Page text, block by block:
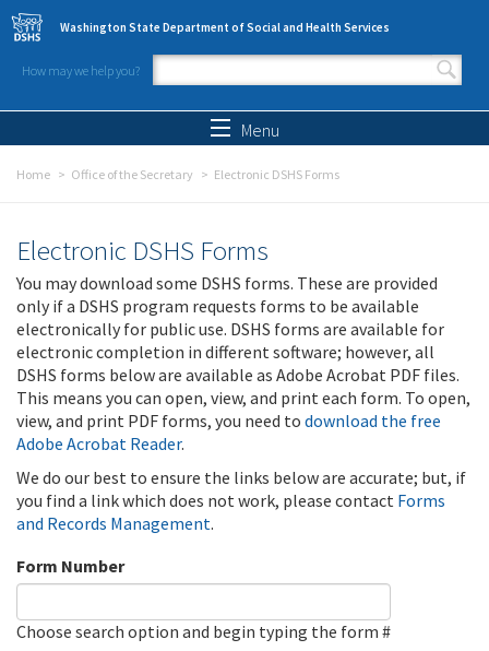
Skip to main content
Washington State Department of Social and Health Services
How may we help you?
Search form
Menu
Home Office of the Secretary Electronic DSHS Forms
Electronic DSHS Forms
You may download some DSHS forms. These are provided
only if a DSHS program requests forms to be available
electronically for public use. DSHS forms are available for
electronic completion in different software; however, all
DSHS forms below are available as Adobe Acrobat PDF files.
This means you can open, view, and print each form. To open,
view, and print PDF forms, you need to download the free
Adobe Acrobat Reader.
We do our best to ensure the links below are accurate; but, if
you find a link which does not work, please contact Forms
and Records Management.
Form Number
Choose search option and begin typing the form #